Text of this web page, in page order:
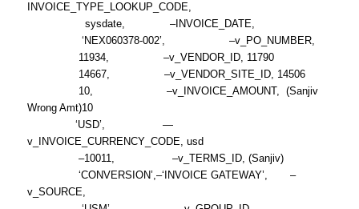
INVOICE_TYPE_LOOKUP_CODE,
sysdate, –INVOICE_DATE,
‘NEX060378-002’, –v_PO_NUMBER,
11934, –v_VENDOR_ID, 11790
14667, –v_VENDOR_SITE_ID, 14506
10, –v_INVOICE_AMOUNT, (Sanjiv
Wrong Amt)10
‘USD’, —
v_INVOICE_CURRENCY_CODE, usd
–10011, –v_TERMS_ID, (Sanjiv)
‘CONVERSION’,–‘INVOICE GATEWAY’, –
v_SOURCE,